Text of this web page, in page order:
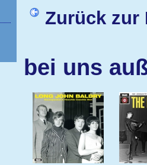
Zurück zur
bei uns